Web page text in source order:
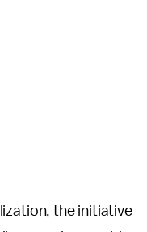
the initiative